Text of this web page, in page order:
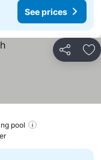
See prices
Share
pool